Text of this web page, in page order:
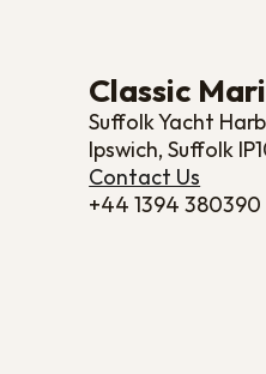
Classic
Suffolk Yacht
Ipswich, Suffolk
Contact Us
+44 1394 380390